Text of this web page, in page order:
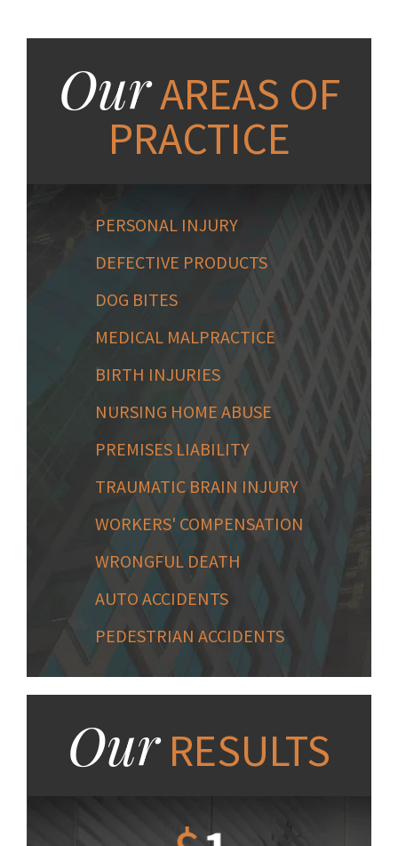
OurAREAS OF
PRACTICE
PERSONAL INJURY
DEFECTIVE PRODUCTS
DOG BITES
MEDICAL MALPRACTICE
BIRTH INJURIES
NURSING HOME ABUSE
PREMISES LIABILITY
TRAUMATIC BRAIN INJURY
WORKERS' COMPENSATION
WRONGFUL DEATH
AUTO ACCIDENTS
PEDESTRIAN ACCIDENTS
OurRESULTS